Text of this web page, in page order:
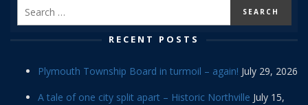
RECENT POSTS
Plymouth Township Board in turmoil – again! July 29, 2026
A tale of one city split apart – Historic Northville July 15,